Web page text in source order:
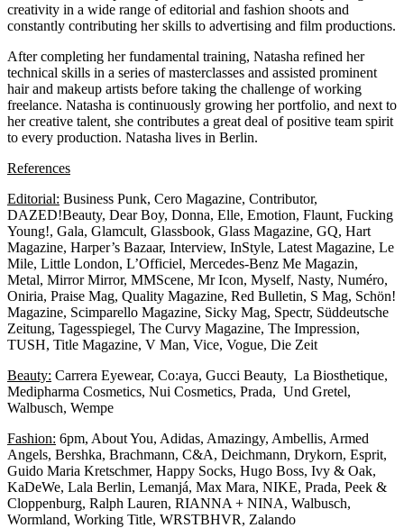
creativity in a wide range of editorial and fashion shoots and
constantly contributing her skills to advertising and film productions.
After completing her fundamental training, Natasha refined her
technical skills in a series of masterclasses and assisted prominent
hair and makeup artists before taking the challenge of working
freelance. Natasha is continuously growing her portfolio, and next to
her creative talent, she contributes a great deal of positive team spirit
to every production. Natasha lives in Berlin.
References
Editorial: Business Punk, Cero Magazine, Contributor,
DAZED!Beauty, Dear Boy, Donna, Elle, Emotion, Flaunt, Fucking
Young!, Gala, Glamcult, Glassbook, Glass Magazine, GQ, Hart
Magazine, Harper’s Bazaar, Interview, InStyle, Latest Magazine, Le
Mile, Little London, L’Officiel, Mercedes-Benz Me Magazin,
Metal, Mirror Mirror, MMScene, Mr Icon, Myself, Nasty, Numéro,
Oniria, Praise Mag, Quality Magazine, Red Bulletin, S Mag, Schön!
Magazine, Scimparello Magazine, Sicky Mag, Spectr, Süddeutsche
Zeitung, Tagesspiegel, The Curvy Magazine, The Impression,
TUSH, Title Magazine, V Man, Vice, Vogue, Die Zeit
Beauty: Carrera Eyewear, Co:aya, Gucci Beauty, La Biosthetique,
Medipharma Cosmetics, Nui Cosmetics, Prada, Und Gretel,
Walbusch, Wempe
Fashion: 6pm, About You, Adidas, Amazingy, Ambellis, Armed
Angels, Bershka, Brachmann, C&A, Deichmann, Drykorn, Esprit,
Guido Maria Kretschmer, Happy Socks, Hugo Boss, Ivy & Oak,
KaDeWe, Lala Berlin, Lemanjá, Max Mara, NIKE, Prada, Peek &
Cloppenburg, Ralph Lauren, RIANNA + NINA, Walbusch,
Wormland, Working Title, WRSTBHVR, Zalando